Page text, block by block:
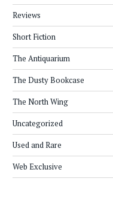
Reviews
Short Fiction
The Antiquarium
The Dusty Bookcase
The North Wing
Uncategorized
Used and Rare
Web Exclusive